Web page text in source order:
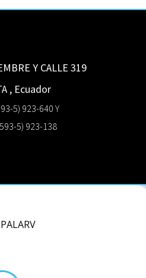
Y CALLE 319
, Ecuador
5) 923-640 Y
5) 923-138